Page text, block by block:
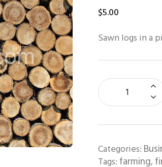
$5.00
Sawn logs in a
Categories:
Tags: farming,